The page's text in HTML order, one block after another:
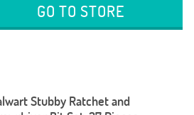
GO TO STORE
Stubby Ratchet and